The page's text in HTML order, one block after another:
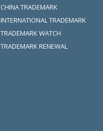
CHINA TRADEMARK
INTERNATIONAL TRADEMARK
TRADEMARK WATCH
TRADEMARK RENEWAL